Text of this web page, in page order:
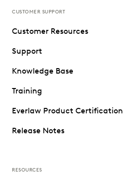
CUSTOMER SUPPORT
Customer Resources
Support
Knowledge Base
Training
Everlaw Product Certification
Release Notes
RESOURCES